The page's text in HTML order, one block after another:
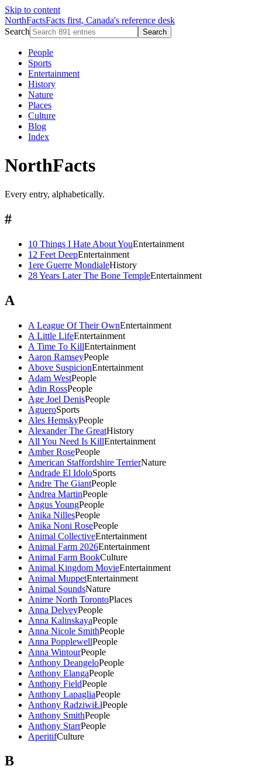
Skip to content
NorthFactsFacts first, Canada's reference desk
Search
Search
People
Sports
Entertainment
History
Nature
Places
Culture
Blog
Index
NorthFacts
Every entry, alphabetically.
#
10 Things I Hate About YouEntertainment
12 Feet DeepEntertainment
1ere Guerre MondialeHistory
28 Years Later The Bone TempleEntertainment
A
A League Of Their OwnEntertainment
A Little LifeEntertainment
A Time To KillEntertainment
Aaron RamseyPeople
Above SuspicionEntertainment
Adam WestPeople
Adin RossPeople
Age Joel DenisPeople
AgueroSports
Ales HemskyPeople
Alexander The GreatHistory
All You Need Is KillEntertainment
Amber RosePeople
American Staffordshire TerrierNature
Andrade El IdoloSports
Andre The GiantPeople
Andrea MartinPeople
Angus YoungPeople
Anika NillesPeople
Anika Noni RosePeople
Animal CollectiveEntertainment
Animal Farm 2026Entertainment
Animal Farm BookCulture
Animal Kingdom MovieEntertainment
Animal MuppetEntertainment
Animal SoundsNature
Anime North TorontoPlaces
Anna DelveyPeople
Anna KalinskayaPeople
Anna Nicole SmithPeople
Anna PopplewellPeople
Anna WintourPeople
Anthony DeangeloPeople
Anthony ElangaPeople
Anthony FieldPeople
Anthony LapagliaPeople
Anthony RadziwiŁłPeople
Anthony SmithPeople
Anthony StarrPeople
AperitifCulture
B